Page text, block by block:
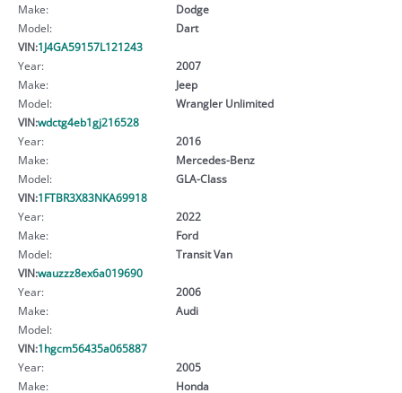
Make:
Dodge
Model:
Dart
VIN:1J4GA59157L121243
Year:
2007
Make:
Jeep
Model:
Wrangler Unlimited
VIN:wdctg4eb1gj216528
Year:
2016
Make:
Mercedes-Benz
Model:
GLA-Class
VIN:1FTBR3X83NKA69918
Year:
2022
Make:
Ford
Model:
Transit Van
VIN:wauzzz8ex6a019690
Year:
2006
Make:
Audi
Model:
VIN:1hgcm56435a065887
Year:
2005
Make:
Honda